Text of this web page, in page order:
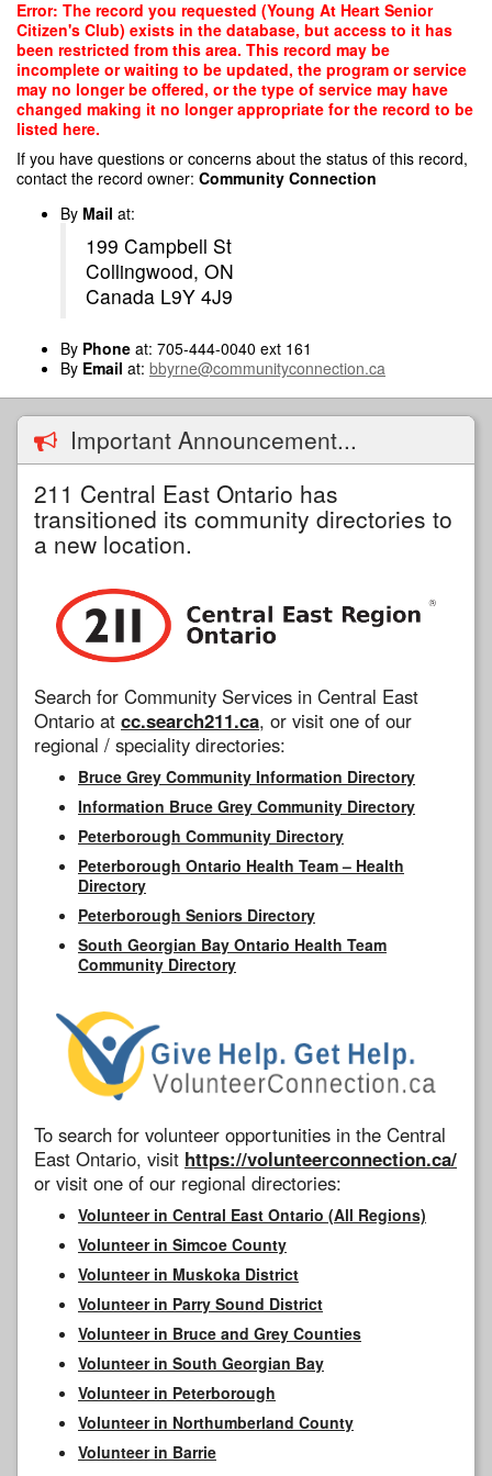
Skip
main
content
Error: The record you requested (Young At Heart Senior
Citizen's Club) exists in the database, but access to it has
been restricted from this area. This record may be
incomplete or waiting to be updated, the program or service
may no longer be offered, or the type of service may have
changed making it no longer appropriate for the record to be
listed here.
If you have questions or concerns about the status of this record,
contact the record owner: Community Connection
By Mail at:
199 Campbell St
Collingwood, ON
Canada L9Y 4J9
By Phone at: 705-444-0040 ext 161
By Email at: bbyrne@communityconnection.ca
Important Announcement...
211 Central East Ontario has
transitioned its community directories to
a new location.
Search for Community Services in Central East
Ontario at cc.search211.ca, or visit one of our
regional / speciality directories:
Bruce Grey Community Information Directory
Information Bruce Grey Community Directory
Peterborough Community Directory
Peterborough Ontario Health Team – Health
Directory
Peterborough Seniors Directory
South Georgian Bay Ontario Health Team
Community Directory
To search for volunteer opportunities in the Central
East Ontario, visit https://volunteerconnection.ca/
or visit one of our regional directories:
Volunteer in Central East Ontario (All Regions)
Volunteer in Simcoe County
Volunteer in Muskoka District
Volunteer in Parry Sound District
Volunteer in Bruce and Grey Counties
Volunteer in South Georgian Bay
Volunteer in Peterborough
Volunteer in Northumberland County
Volunteer in Barrie